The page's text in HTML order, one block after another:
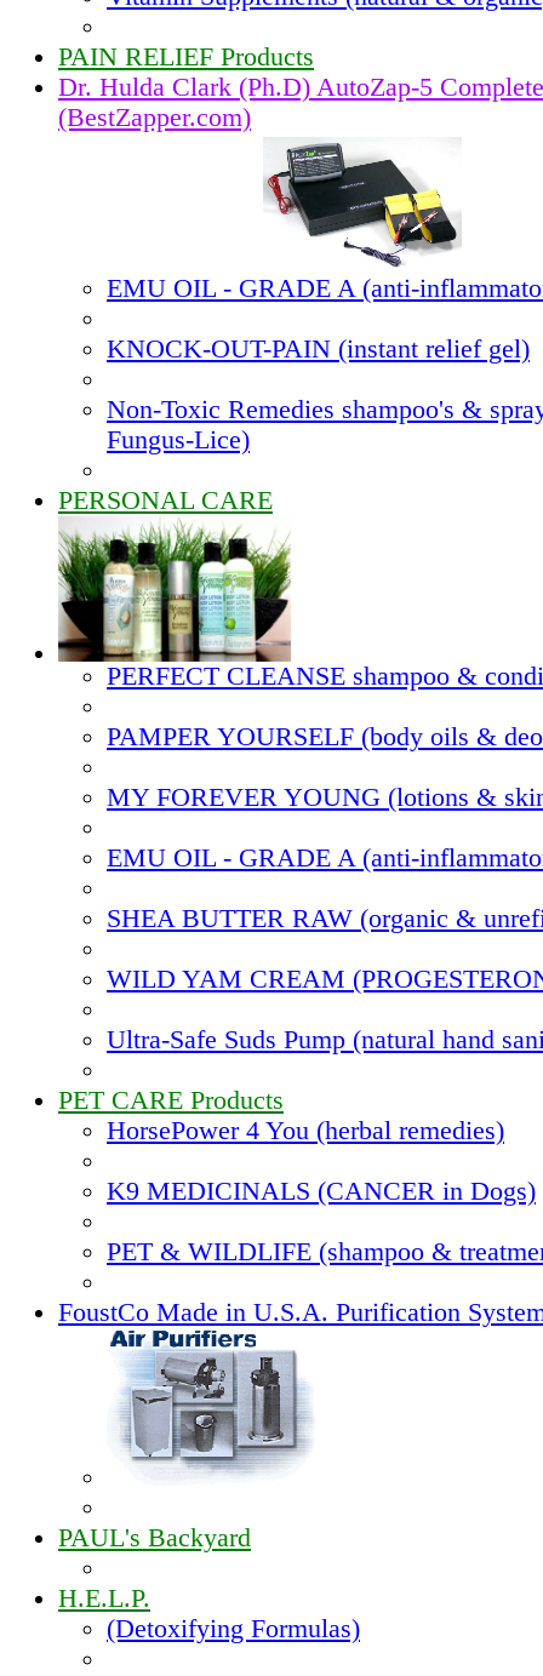
PAIN RELIEF Products
Dr. Hulda Clark (Ph.D) AutoZap-5 Complete
(BestZapper.com)
EMU OIL - GRADE A (anti-
KNOCK-OUT-PAIN (instant relief gel)
Non-Toxic Remedies shampoo's &
Fungus-Lice)
PERSONAL CARE
PERFECT CLEANSE shampoo &
PAMPER YOURSELF (body oils &
MY FOREVER YOUNG (lotions &
EMU OIL - GRADE A (anti-
SHEA BUTTER RAW (organic &
WILD YAM CREAM
Ultra-Safe Suds Pump (natural hand
PET CARE Products
HorsePower 4 You (herbal remedies)
K9 MEDICINALS (CANCER in Dogs)
PET & WILDLIFE (shampoo &
FoustCo Made in U.S.A. Purification
PAUL's Backyard
H.E.L.P.
(Detoxifying Formulas)